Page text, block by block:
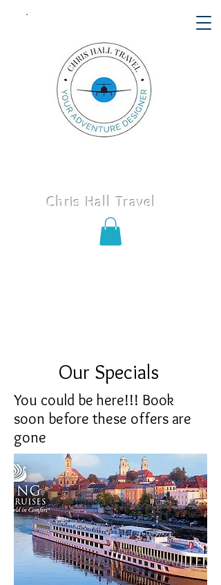
Chris Hall Travel
Our Specials
You could be here!!! Book
soon before these offers are
gone